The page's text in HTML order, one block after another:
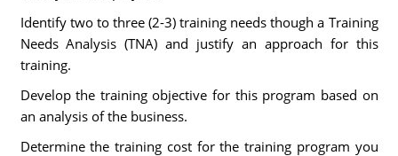
Identify two to three (2-3) training needs though a Training
Needs Analysis (TNA) and justify an approach for this
training.
Develop the training objective for this program based on
an analysis of the business.
Determine the training cost for the training program you